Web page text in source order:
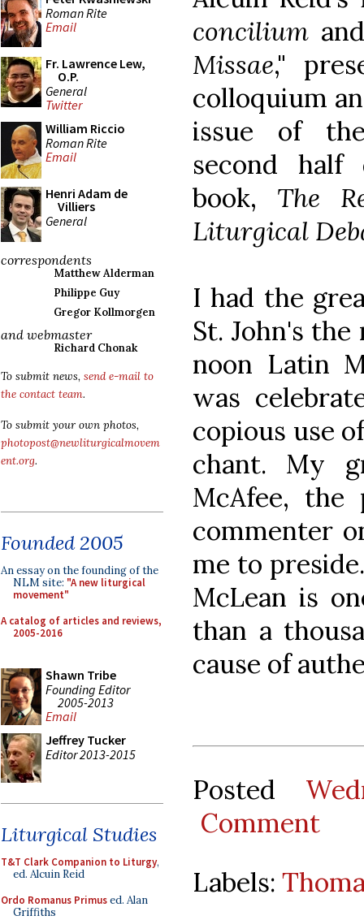
Roman Rite
Email
Fr. Lawrence Lew,
O.P.
General
Twitter
William Riccio
Roman Rite
Email
Henri Adam de
Villiers
General
correspondents
Matthew Alderman
Philippe Guy
Gregor Kollmorgen
and webmaster
Richard Chonak
To submit news, send e-mail to
the contact team.
To submit your own photos,
photopost@newliturgicalmovem
ent.org.
Founded 2005
An essay on the founding of the
NLM site: "A new liturgical
movement"
A catalog of articles and reviews,
2005-2016
Shawn Tribe
Founding Editor
2005-2013
Email
Jeffrey Tucker
Editor 2013-2015
Liturgical Studies
T&T Clark Companion to Liturgy,
ed. Alcuin Reid
Ordo Romanus Primused. Alan
Griffiths
concilium
Missae,"
colloquium
issue of
second
book, The
Liturgical
I had the
St. John's
noon Latin
was
copious use
chant. My
McAfee, the
commenter
me to
McLean is
than a
cause of
Posted
Comment
Labels: